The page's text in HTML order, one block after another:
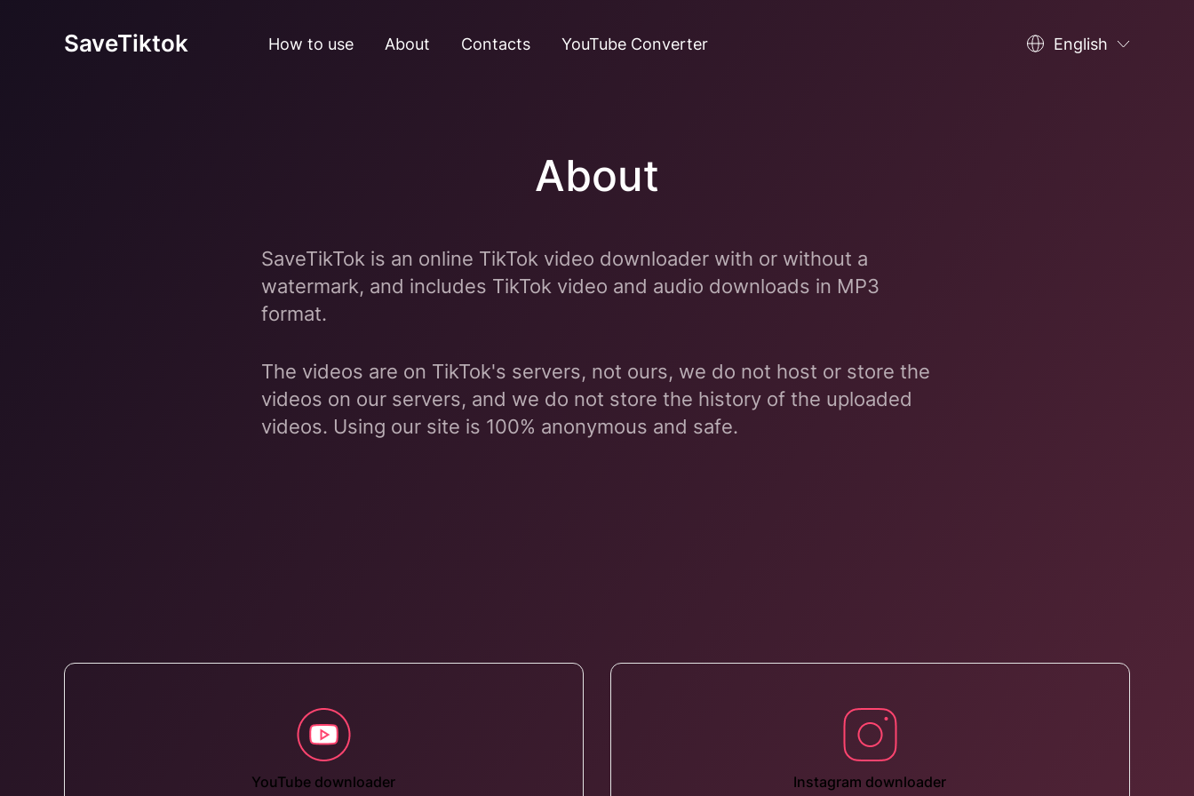
SaveTiktok How to use About Contacts YouTube Converter English
About
SaveTikTok is an online TikTok video downloader with or without a
watermark, and includes TikTok video and audio downloads in MP3
format.
The videos are on TikTok's servers, not ours, we do not host or store the
videos on our servers, and we do not store the history of the uploaded
videos. Using our site is 100% anonymous and safe.
YouTube downloader Instagram downloader